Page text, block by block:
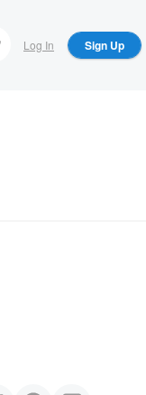
Log In Sign Up